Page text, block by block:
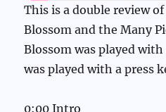
This is a double review
Blossom and the Many
Blossom was played
was played with a press
0:00 Intro